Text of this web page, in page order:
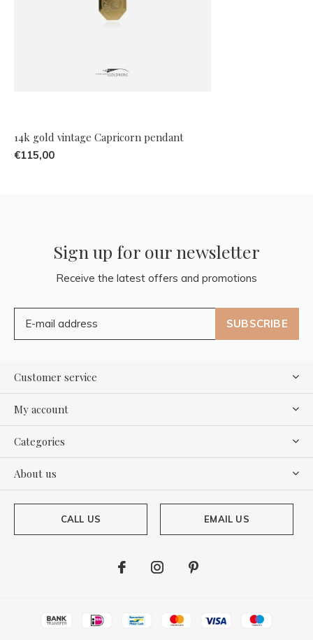
14k gold vintage Capricorn pendant
€115,00
Sign up for our newsletter
Receive the latest offers and promotions
SUBSCRIBE
Customer service
My account
Categories
About us
CALL US EMAIL US